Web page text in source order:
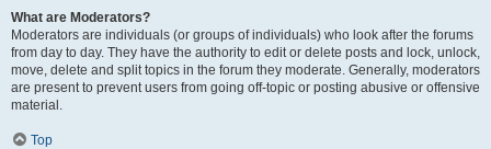
What are Moderators?
Moderators are individuals (or groups of individuals) who look after the forums
from day to day. They have the authority to edit or delete posts and lock, unlock,
move, delete and split topics in the forum they moderate. Generally, moderators
are present to prevent users from going off-topic or posting abusive or offensive
material.
Top